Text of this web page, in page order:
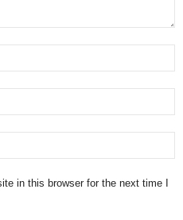
in this browser for the next time I